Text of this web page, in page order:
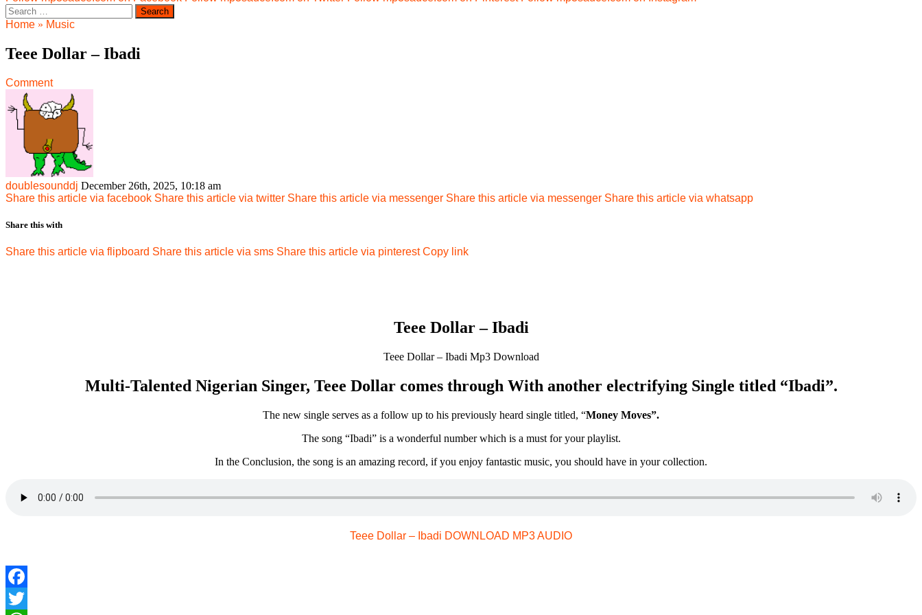
Search
for:
Home » Music
Teee Dollar – Ibadi
Comment
doublesounddj December 26th, 2025, 10:18 am
Share this article via facebook Share this article via twitter Share this article via messenger Share this article via messenger Share this article via whatsapp
Share this with
Share this article via flipboard Share this article via sms Share this article via pinterest Copy link
Teee Dollar – Ibadi
Teee Dollar – Ibadi Mp3 Download
Multi-Talented Nigerian Singer, Teee Dollar comes through With another electrifying Single titled “Ibadi”.
The new single serves as a follow up to his previously heard single titled, “Money Moves”.
The song “Ibadi” is a wonderful number which is a must for your playlist.
In the Conclusion, the song is an amazing record, if you enjoy fantastic music, you should have in your collection.
Teee Dollar – Ibadi DOWNLOAD MP3 AUDIO
Facebook